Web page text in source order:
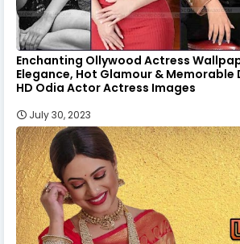
Enchanting Ollywood Actress
Elegance, Hot Glamour & Memorable
HD Odia Actor Actress Images
July 30, 2023